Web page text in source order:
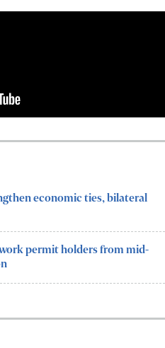
economic ties, bilateral
permit holders from mid-